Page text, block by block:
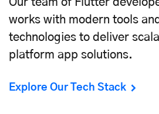
Our team of Flutter
works with modern tools and
technologies to deliver
platform app solutions.
Explore Our Tech Stack